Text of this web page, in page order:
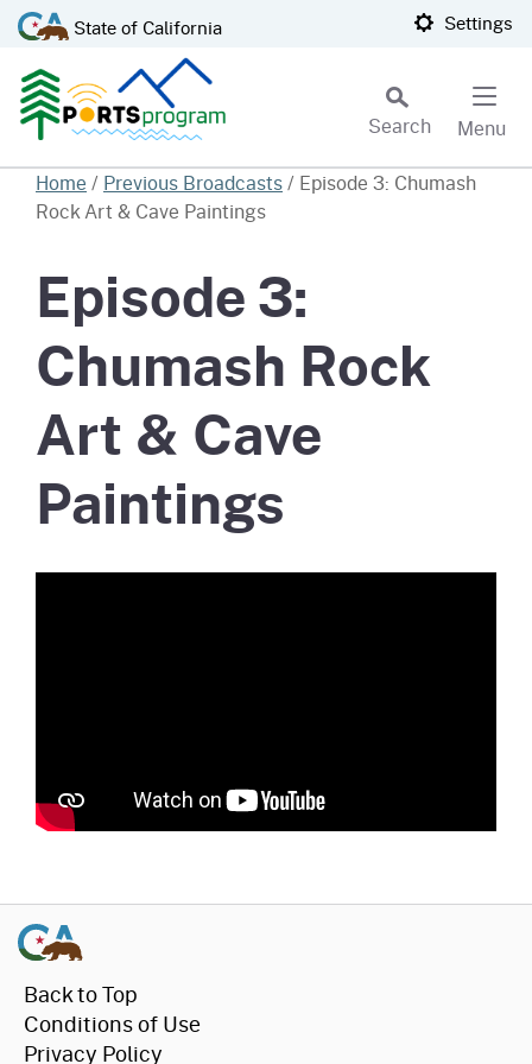
CA.govState of California Settings
Search
Menu
Custom Google Search
Home / Previous Broadcasts/ Episode 3: Chumash
Rock Art & Cave Paintings
Episode 3:
Chumash Rock
Art & Cave
Paintings
Back to Top
Conditions of Use
Privacy Policy